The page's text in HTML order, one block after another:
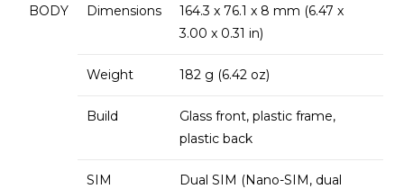
BODY Dimensions
164.3 x 76.1 x 8 mm (6.47 x
3.00 x 0.31 in)
Weight 182 g (6.42 oz)
Build
Glass front, plastic frame,
plastic back
SIM
Dual SIM (Nano-SIM, dual